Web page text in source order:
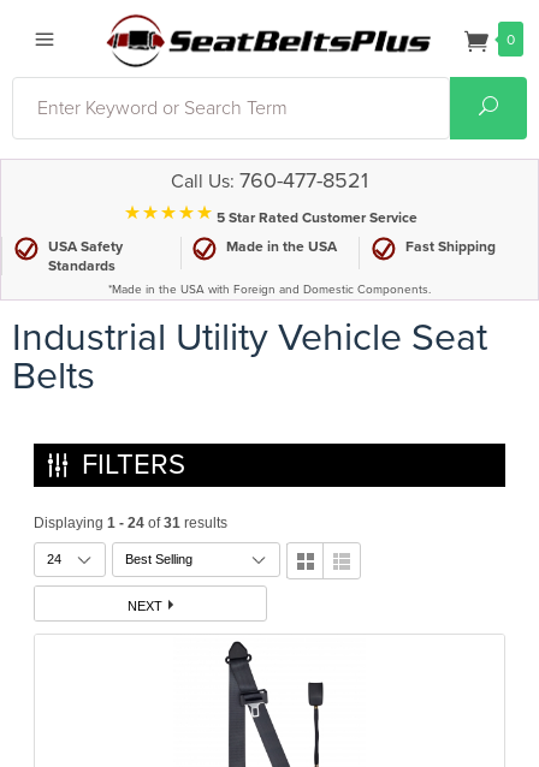
0
Call Us: 760-477-8521
⋆⋆⋆⋆⋆ 5 Star Rated Customer Service
USA Safety
Standards
Made in the USA Fast Shipping
*Made in the USA with Foreign and Domestic Components.
Industrial Utility Vehicle Seat
Belts
FILTERS
Displaying 1 - 24 of31 results
NEXT